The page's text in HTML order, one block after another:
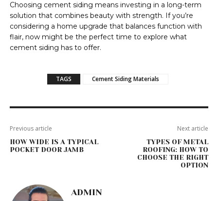
Choosing cement siding means investing in a long-term
solution that combines beauty with strength. If you’re
considering a home upgrade that balances function with
flair, now might be the perfect time to explore what
cement siding has to offer.
TAGS Cement Siding Materials
Previous article
HOW WIDE IS A TYPICAL
POCKET DOOR JAMB
Next article
TYPES OF METAL
ROOFING: HOW TO
CHOOSE THE RIGHT
OPTION
ADMIN